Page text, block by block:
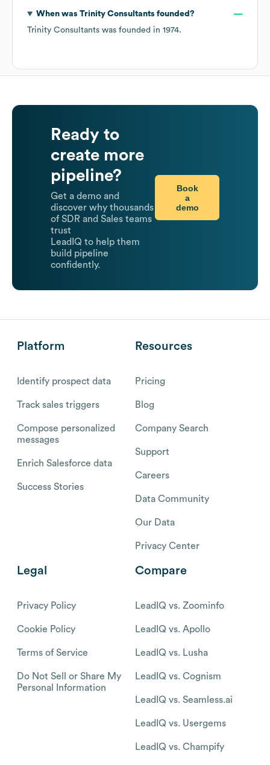
When was Trinity Consultants founded?
Trinity Consultants was founded in 1974.
Ready to
create more
pipeline?
Get a demo and
discover why thousands
of SDR and Sales teams
trust
LeadIQ to help them
build pipeline
confidently.
Book
a
demo
Platform
Identify prospect data
Track sales triggers
Compose personalized
messages
Enrich Salesforce data
Success Stories
Resources
Pricing
Blog
Company Search
Support
Careers
Data Community
Our Data
Privacy Center
Legal
Privacy Policy
Cookie Policy
Terms of Service
Do Not Sell or Share My
Personal Information
Compare
LeadIQ vs. Zoominfo
LeadIQ vs. Apollo
LeadIQ vs. Lusha
LeadIQ vs. Cognism
LeadIQ vs. Seamless.ai
LeadIQ vs. Usergems
LeadIQ vs. Champify